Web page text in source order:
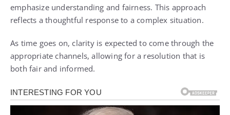
emphasize understanding and fairness. This approach
reflects a thoughtful response to a complex situation.
As time goes on, clarity is expected to come through the
appropriate channels, allowing for a resolution that is
both fair and informed.